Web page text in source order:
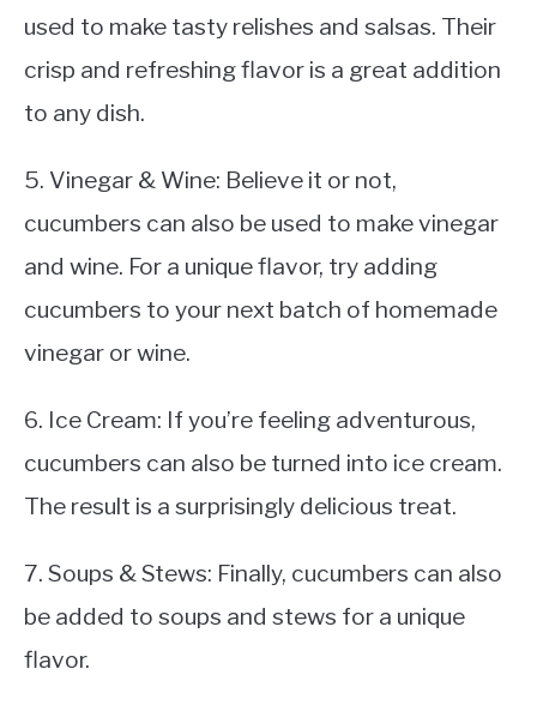
used to make tasty relishes and salsas. Their
crisp and refreshing flavor is a great addition
to any dish.
5. Vinegar & Wine: Believe it or not,
cucumbers can also be used to make vinegar
and wine. For a unique flavor, try adding
cucumbers to your next batch of homemade
vinegar or wine.
6. Ice Cream: If you’re feeling adventurous,
cucumbers can also be turned into ice cream.
The result is a surprisingly delicious treat.
7. Soups & Stews: Finally, cucumbers can also
be added to soups and stews for a unique
flavor.